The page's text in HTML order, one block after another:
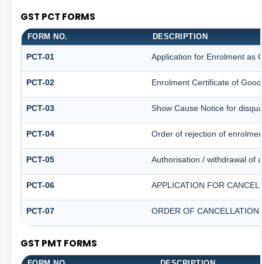
GST PCT FORMS
FORM NO. DESCRIPTION
PCT-01 Application for Enrolment as
PCT-02 Enrolment Certificate of
PCT-03 Show Cause Notice for
PCT-04 Order of rejection of
PCT-05 Authorisation / withdrawal of
PCT-06 APPLICATION FOR
PCT-07 ORDER OF
GST PMT FORMS